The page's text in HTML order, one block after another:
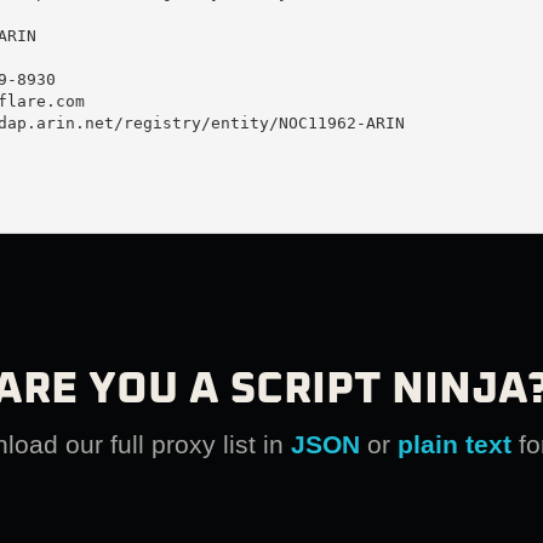
8930
registry/entity/NOC11962-ARIN
YOU A SCRIPT
our full proxy list in JSON or plain text